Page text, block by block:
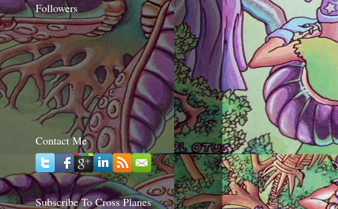
Followers
Contact Me
Subscribe To Cross Planes